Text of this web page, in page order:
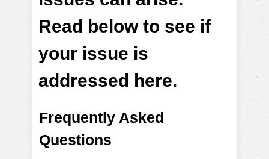
Read below to see if
your issue is
addressed here.
Frequently Asked
Questions